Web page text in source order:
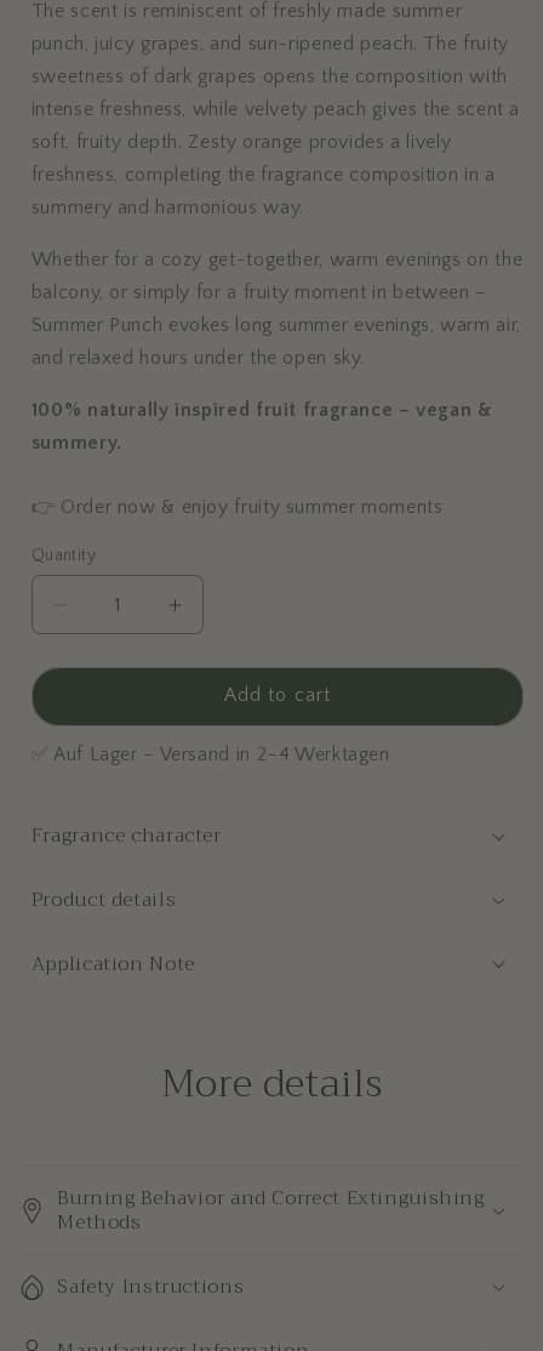
The scent is reminiscent of freshly made summer
punch, juicy grapes, and sun-ripened peach. The fruity
sweetness of dark grapes opens the composition with
intense freshness, while velvety peach gives the scent a
soft, fruity depth. Zesty orange provides a lively
freshness, completing the fragrance composition in a
summery and harmonious way.
Whether for a cozy get-together, warm evenings on the
balcony, or simply for a fruity moment in between –
Summer Punch evokes long summer evenings, warm air,
and relaxed hours under the open sky.
100% naturally inspired fruit fragrance – vegan &
summery.
👉 Order now & enjoy fruity summer moments
Quantity
Decrease
quantity
for
Punch
-
Candle
Increase
quantity
for
Summer
Punch
-
Candle
Add to cart
✅ Auf Lager – Versand in 2–4 Werktagen
Fragrance character
Product details
Application Note
More details
Burning Behavior and Correct Extinguishing
Methods
Safety Instructions